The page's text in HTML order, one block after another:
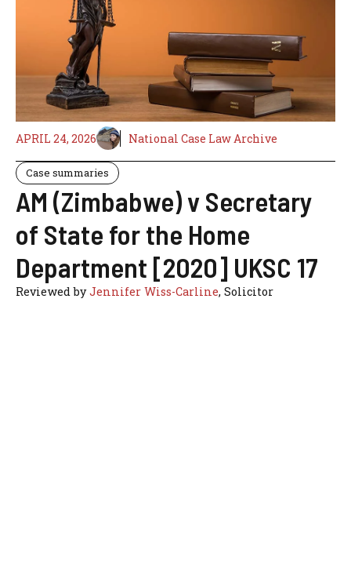
APRIL 24, 2026 National Case Law Archive
Case summaries
AM (Zimbabwe) v Secretary
of State for the Home
Department [2020] UKSC 17
Reviewed byJennifer Wiss-Carline, Solicitor